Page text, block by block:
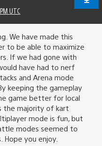
UTC
We have made this
to be able to maximize
If we had gone with
have had to nerf
and Arena mode
keeping the gameplay
game better for local
the majority of kart
mode is fun, but
modes seemed to
you enjoy.